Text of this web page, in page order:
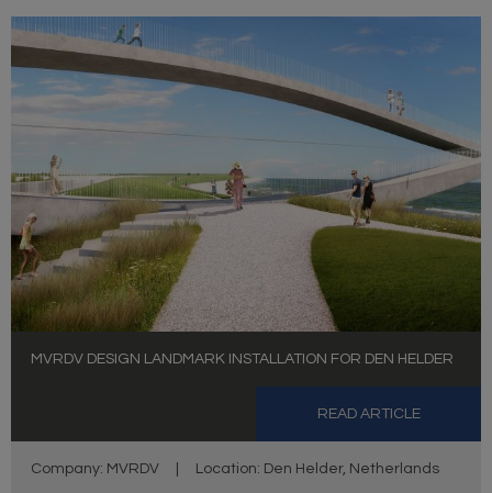
MVRDV DESIGN LANDMARK INSTALLATION FOR DEN HELDER
READ ARTICLE
Company: MVRDV Location: Den Helder, Netherlands